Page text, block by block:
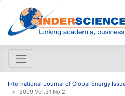
International Journal of Global Energy
2009 Vol.31 No.2